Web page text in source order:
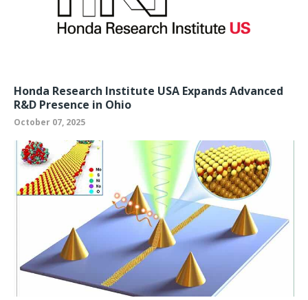
Honda Research Institute USA Expands Advanced
R&D Presence in Ohio
October 07, 2025